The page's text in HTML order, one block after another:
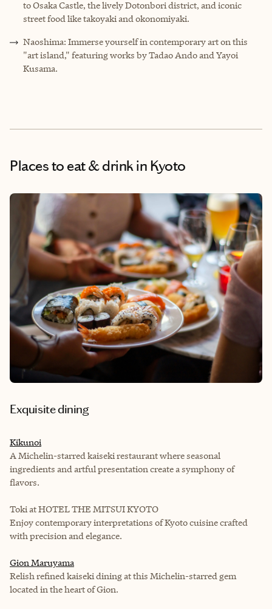
to Osaka Castle, the lively Dotonbori district, and iconic
street food like takoyaki and okonomiyaki.
Naoshima: Immerse yourself in contemporary art on this
"art island," featuring works by Tadao Ando and Yayoi
Kusama.
Places to eat & drinkin Kyoto
Exquisite dining
Kikunoi
A Michelin-starred kaiseki restaurant where seasonal
ingredients and artful presentation create a symphony of
flavors.
Toki at HOTEL THE MITSUI KYOTO
Enjoy contemporary interpretations of Kyoto cuisine crafted
with precision and elegance.
Gion Maruyama
Relish refined kaiseki dining at this Michelin-starred gem
located in the heart of Gion.